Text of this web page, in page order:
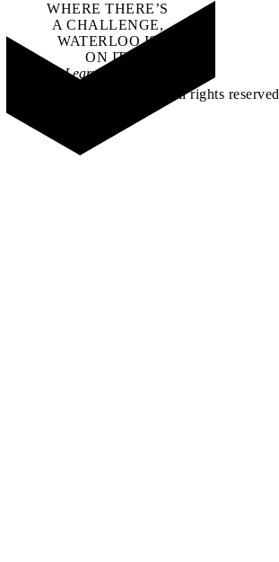
WHERE THERE’S
A CHALLENGE,
WATERLOO IS
ON IT.
Learn how →
©2026 All rights reserved